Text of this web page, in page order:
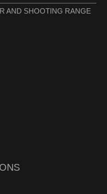
AND SHOOTING RANGE